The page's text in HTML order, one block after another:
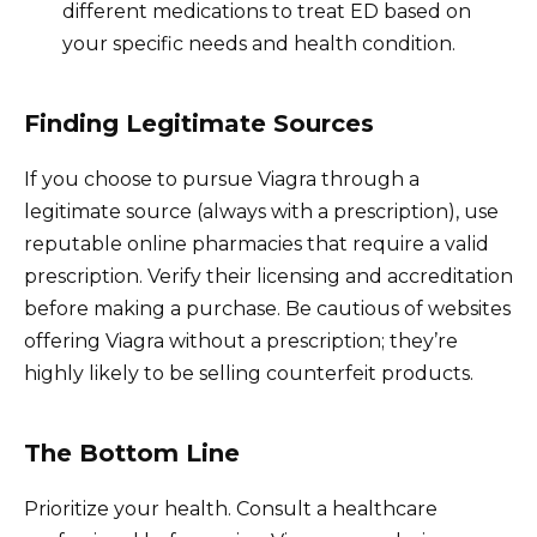
different medications to treat ED based on
your specific needs and health condition.
Finding Legitimate Sources
If you choose to pursue Viagra through a
legitimate source (always with a prescription), use
reputable online pharmacies that require a valid
prescription. Verify their licensing and accreditation
before making a purchase. Be cautious of websites
offering Viagra without a prescription; they’re
highly likely to be selling counterfeit products.
The Bottom Line
Prioritize your health. Consult a healthcare